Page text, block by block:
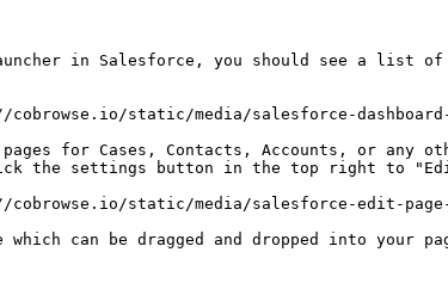
Launcher in Salesforce, you should see a
static/media/salesforce-dashboard-
for Cases, Contacts, Accounts, or any
the settings button in the top right to
static/media/salesforce-edit-page-
which can be dragged and dropped into